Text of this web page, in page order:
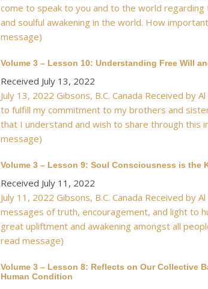
come to speak to you and to the world
and soulful awakening in the world. How
message)
Volume 3 – Lesson 10: Understanding Free Will
Received July 13, 2022
July 13, 2022 Gibsons, B.C. Canada Received by
to fulfill my commitment to my brothers and
that I understand and wish to share through this
message)
Volume 3 – Lesson 9: Soul Consciousness is the
Received July 11, 2022
July 11, 2022 Gibsons, B.C. Canada Received by
messages of truth, encouragement, and light to
great upliftment and awakening amongst all
read message)
Volume 3 – Lesson 8: Reflects on Our Collective
Human Condition